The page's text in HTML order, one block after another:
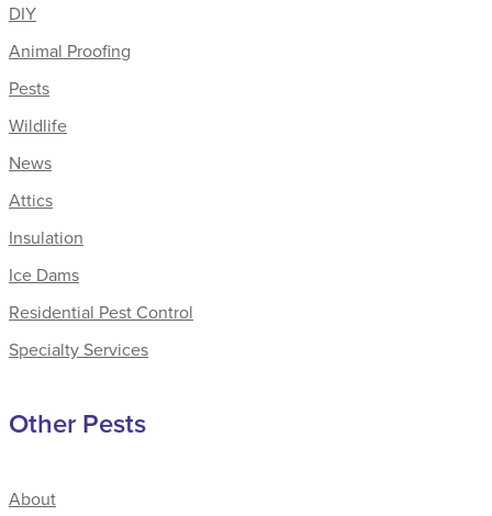
DIY
Animal Proofing
Pests
Wildlife
News
Attics
Insulation
Ice Dams
Residential Pest Control
Specialty Services
Other Pests
About